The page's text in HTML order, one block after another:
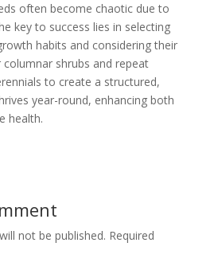
often become chaotic due to
key to success lies in selecting
habits and considering their
shrubs and repeat
to create a structured,
year-round, enhancing both
health.
not be published. Required